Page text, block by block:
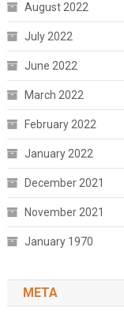
August 2022
July 2022
June 2022
March 2022
February 2022
January 2022
December 2021
November 2021
January 1970
META